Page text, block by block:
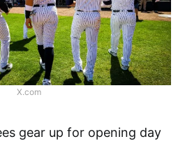
X.com
gear up for opening day